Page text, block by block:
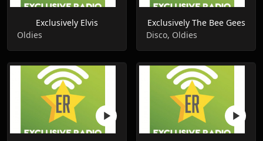
Exclusively Elvis
Oldies
Exclusively The Bee Gees
Disco, Oldies